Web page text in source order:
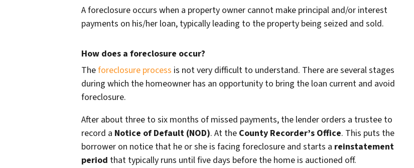
A foreclosure occurs when a property owner cannot make principal and/or interest
payments on his/her loan, typically leading to the property being seized and sold.
How does a foreclosure occur?
Theforeclosure process is not very difficult to understand. There are several stages
during which the homeowner has an opportunity to bring the loan current and avoid
foreclosure.
After about three to six months of missed payments, the lender orders a trustee to
record a Notice of Default (NOD). At the County Recorder’s Office. This puts the
borrower on notice that he or she is facing foreclosure and starts a reinstatement
period that typically runs until five days before the home is auctioned off.